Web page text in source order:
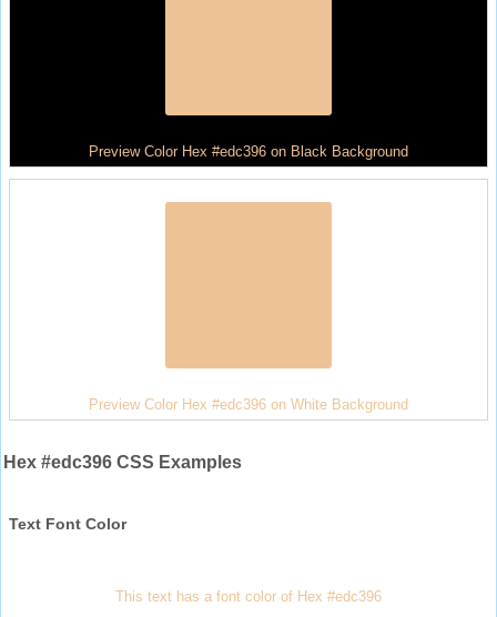
Preview Color Hex #edc396 on Black Background
Preview Color Hex #edc396 on White Background
Hex #edc396 CSS Examples
Text Font Color
This text has a font color of Hex #edc396